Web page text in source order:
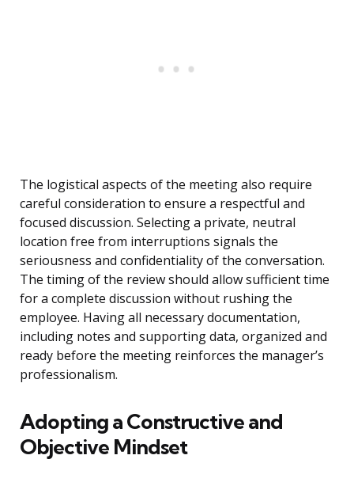
The logistical aspects of the meeting also require
careful consideration to ensure a respectful and
focused discussion. Selecting a private, neutral
location free from interruptions signals the
seriousness and confidentiality of the conversation.
The timing of the review should allow sufficient time
for a complete discussion without rushing the
employee. Having all necessary documentation,
including notes and supporting data, organized and
ready before the meeting reinforces the manager’s
professionalism.
Adopting a Constructive and
Objective Mindset